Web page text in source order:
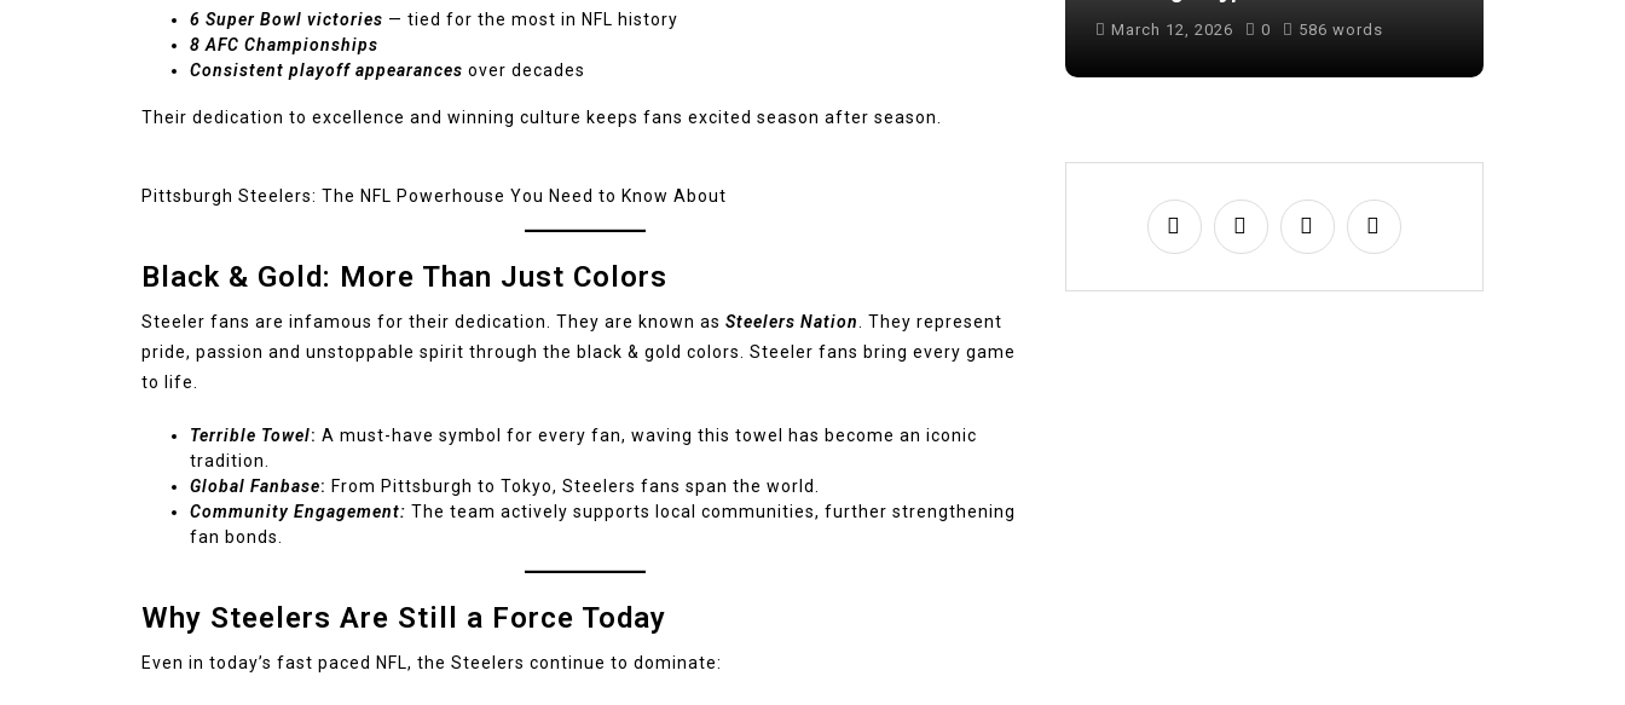
6 Super Bowl victories — tied for the most in NFL history
8 AFC Championships
Consistent playoff appearances over decades
Their dedication to excellence and winning culture keeps fans excited season after season.
Pittsburgh Steelers: The NFL Powerhouse You Need to Know About
Black & Gold: More Than Just Colors
Steeler fans are infamous for their dedication. They are known as Steelers Nation
. They represent
pride, passion and unstoppable spirit through the black & gold colors. Steeler fans bring every game
to life.
Terrible Towel: A must-have symbol for every fan, waving this towel has become an iconic
tradition.
Global Fanbase: From Pittsburgh to Tokyo, Steelers fans span the world.
Community Engagement: The team actively supports local communities, further strengthening
fan bonds.
Why Steelers Are Still a Force Today
Even in today’s fast paced NFL, the Steelers continue to dominate:
March 12, 2026 0 586 words